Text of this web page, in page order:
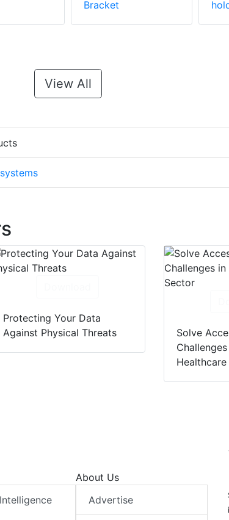
Bracket
View All
Protecting Your Data
Against Physical Threats
Solve
About Us
Advertise